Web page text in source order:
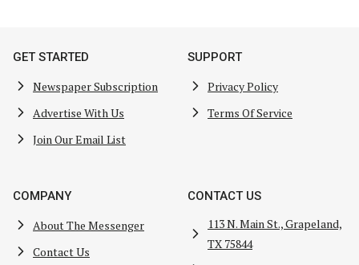
GET STARTED
Newspaper Subscription
Advertise With Us
Join Our Email List
SUPPORT
Privacy Policy
Terms Of Service
COMPANY
About The Messenger
Contact Us
CONTACT US
113 N. Main St., Grapeland,
TX 75844